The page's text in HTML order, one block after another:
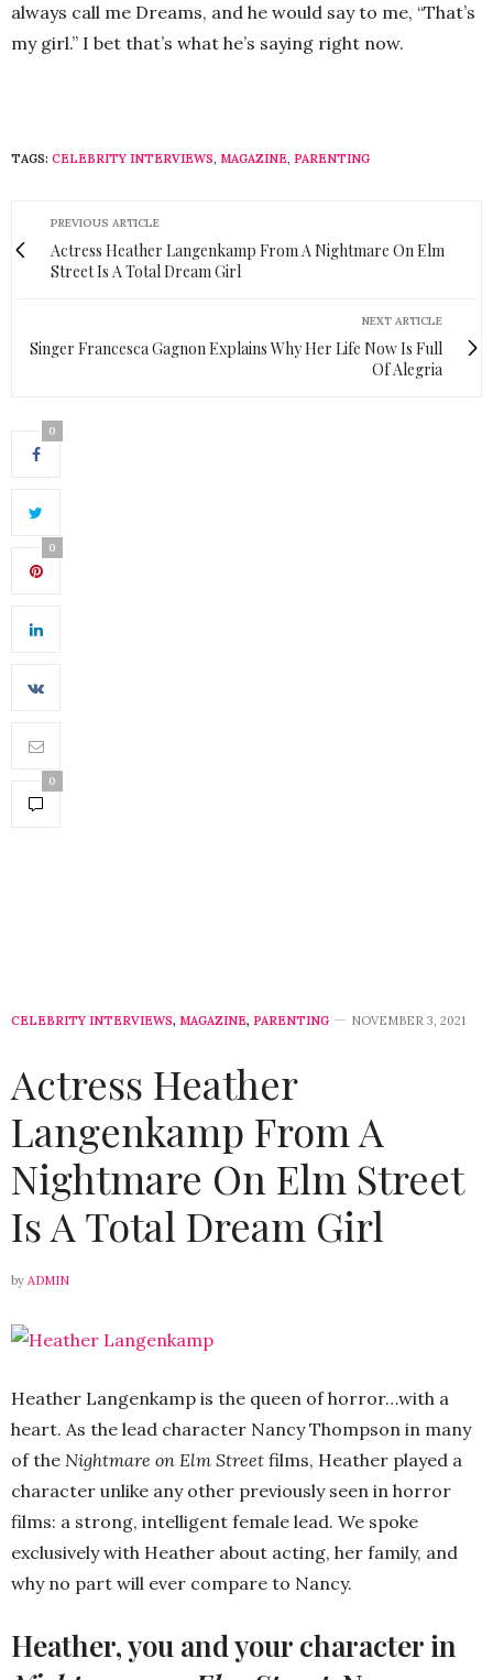
always call me Dreams, and he would say to me, “That’s
my girl.” I bet that’s what he’s saying right now.
TAGS: CELEBRITY INTERVIEWS, MAGAZINE, PARENTING
PREVIOUS ARTICLE
Actress Heather Langenkamp From A Nightmare On Elm
Street Is A Total Dream Girl
NEXT ARTICLE
Singer Francesca Gagnon Explains Why Her Life Now Is Full
Of Alegria
0
0
0
CELEBRITY INTERVIEWS, MAGAZINE, PARENTING NOVEMBER 3, 2021
Actress Heather
Langenkamp From A
Nightmare On Elm Street
Is A Total Dream Girl
by ADMIN
Heather Langenkamp is the queen of horror…with a
heart. As the lead character Nancy Thompson in many
of the Nightmare on Elm Street films, Heather played a
character unlike any other previously seen in horror
films: a strong, intelligent female lead. We spoke
exclusively with Heather about acting, her family, and
why no part will ever compare to Nancy.
Heather, you and your character in